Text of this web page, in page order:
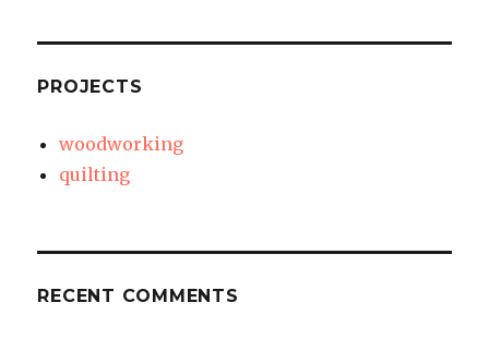
PROJECTS
woodworking
quilting
RECENT COMMENTS